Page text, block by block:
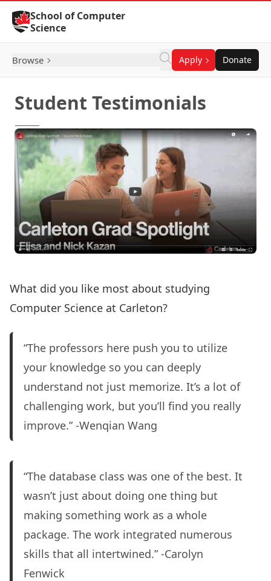
Skip to Content
School of Computer
Science
Browse Apply Donate
Student Testimonials
What did you like most about studying
Computer Science at Carleton?
“The professors here push you to utilize
your knowledge so you can deeply
understand not just memorize. It’s a lot of
challenging work, but you’ll find you really
improve.” -Wenqian Wang
“The database class was one of the best. It
wasn’t just about doing one thing but
making something work as a whole
package. The work integrated numerous
skills that all intertwined.” -Carolyn
Fenwick